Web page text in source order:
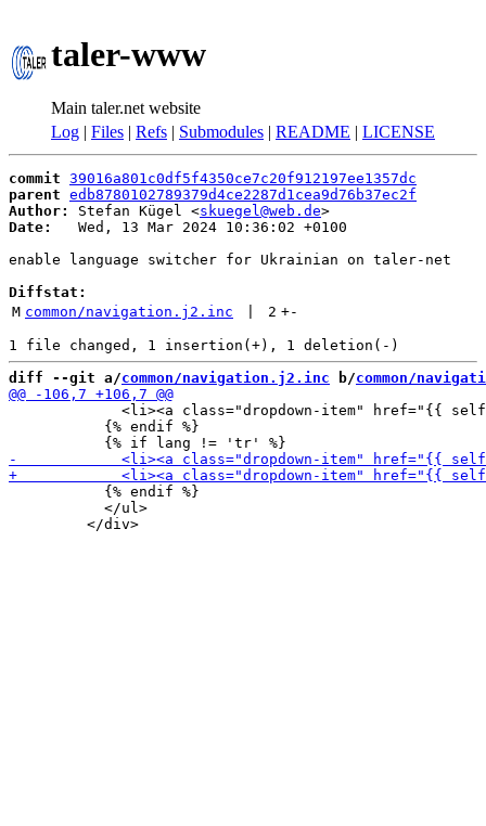
taler-www
Main taler.net website
Log | Files | Refs | Submodules | README | LICENSE
commit 39016a801c0df5f4350ce7c20f912197ee1357dc
parent edb8780102789379d4ce2287d1cea9d76b37ec2f
Author:
Stefan Kügel <skuegel@web.de
Date:
   Wed, 13 Mar 2024 10:36:02 +0100
enable language switcher for Ukrainian on taler-net
Diffstat:
M common/navigation.j2.inc 2 +-
diff --git a/common/navigation.j2.inc b/common/
<li><a class="dropdown-item" href="{{
           {% endif %}
           {% endif %}
           </ul>